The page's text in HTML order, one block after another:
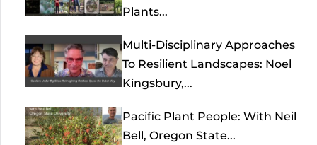
Plants...
Multi-Disciplinary Approaches
To Resilient Landscapes: Noel
Kingsbury,...
Pacific Plant People: With Neil
Bell, Oregon State...